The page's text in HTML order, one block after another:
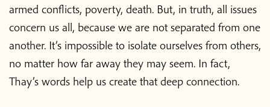
armed conflicts, poverty, death. But, in truth, all issues
concern us all, because we are not separated from one
another. It’s impossible to isolate ourselves from others,
no matter how far away they may seem. In fact,
Thay’s words help us create that deep connection.